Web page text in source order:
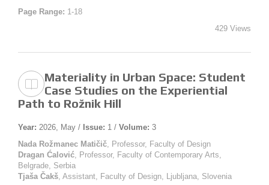
Page Range: 1-18
429 Views
Materiality in Urban Space: Student
Case Studies on the Experiential
Path to Rožnik Hill
Year: 2026, May / Issue: 1 / Volume: 3
Nada Rožmanec Matičič , Professor, Faculty of Design
Dragan Ćalović , Professor, Faculty of Contemporary Arts,
Belgrade, Serbia
Tjaša Čakš , Assistant, Faculty of Design, Ljubljana, Slovenia